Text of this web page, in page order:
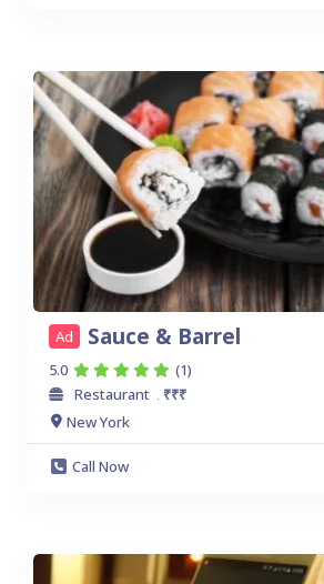
Ad Sauce & Barrel
5.0
(1)
Restaurant
₹₹₹
New York
Call Now